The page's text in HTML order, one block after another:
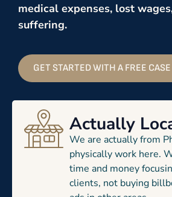
medical expenses, lost
suffering.
GET STARTED WITH A FREE
Actually
We are actually from
physically work here.
time and money
clients, not buying